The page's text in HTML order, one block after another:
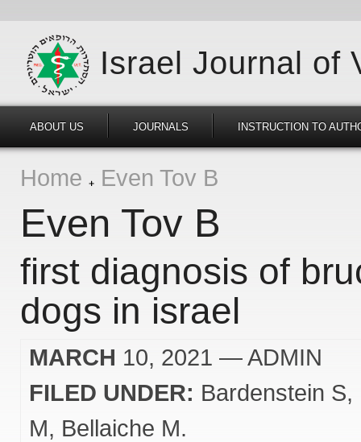
Israel Journal of
ABOUT US JOURNALS INSTRUCTION TO
Home Even Tov B
Even Tov B
first diagnosis of
dogs in israel
MARCH 10, 2021 — ADMIN
FILED UNDER: Bardenstein S
M
Bellaiche M.